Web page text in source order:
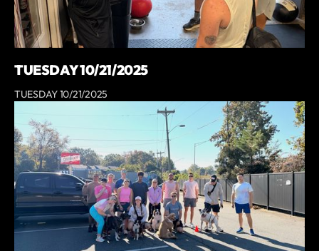
TUESDAY 10/21/2025
TUESDAY 10/21/2025